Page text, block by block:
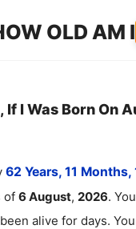
OLD AM I
If I Was Born On
62 Years, 11 Months,
of 6 August, 2026.
alive for days.